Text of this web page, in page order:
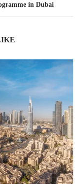
in Dubai